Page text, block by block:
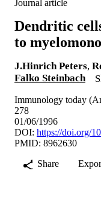
Journal article
Dendritic
to
J.Hinrich Peters,
Falko Steinbach
Immunology today
278
01/06/1996
DOI: https://doi.org/
PMID: 8962630
Share